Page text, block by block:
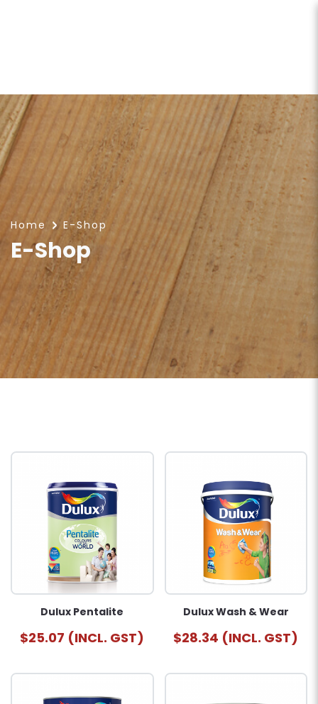
Home E-Shop
E-Shop
Dulux Pentalite
$25.07 (INCL. GST)
Dulux Wash & Wear
$28.34 (INCL. GST)